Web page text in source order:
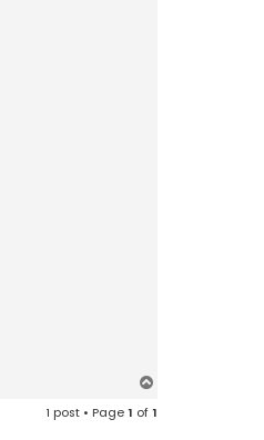
1 post • Page1 of1